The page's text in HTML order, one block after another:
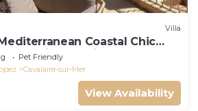
Villa
Coastal Chic
seaviews
Pet Friendly
Cavalaire-sur-Mer
View Availability